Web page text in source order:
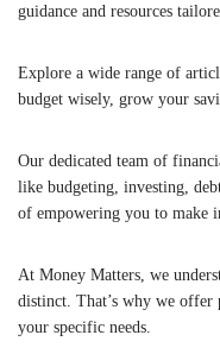
guidance and resources
Explore a wide range of
budget wisely, grow your
Our dedicated team of
like budgeting, investing,
of empowering you to make
At Money Matters, we
distinct. That’s why we offer
your specific needs.